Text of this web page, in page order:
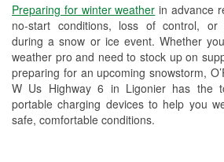
Preparing for winter weather in advance
no-start conditions, loss of control, or
during a snow or ice event. Whether
weather pro and need to stock up on
preparing for an upcoming snowstorm,
W Us Highway 6 in Ligonier has the
portable charging devices to help you
safe, comfortable conditions.
Snowstorm Supplies
Tornado Supplies
Learn More